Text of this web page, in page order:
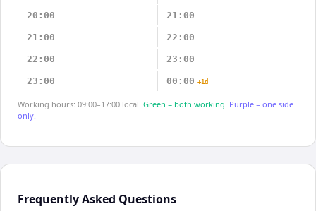
20:00 21:00
21:00 22:00
22:00 23:00
23:00 00:00 +1d
Working hours: 09:00–17:00 local. Green = both working. Purple = one side
only.
Frequently Asked Questions